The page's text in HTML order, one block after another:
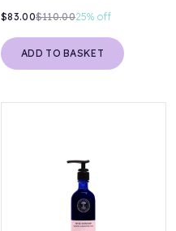
$83.00$110.0025% off
ADD TO BASKET